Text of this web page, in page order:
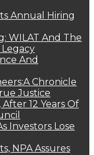
Annual Hiring
WILAT And The
And
Chronicle
Justice
12 Years Of
Investors Lose
NPA Assures